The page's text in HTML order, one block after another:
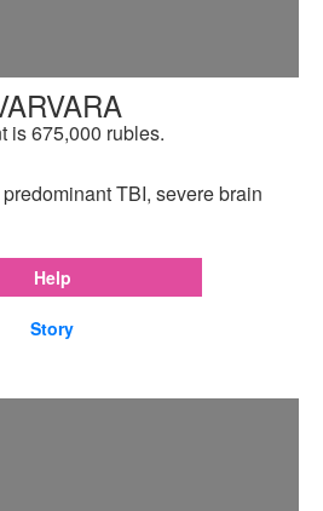
is 675,000 rubles.
TBI, severe brain
Help
Story